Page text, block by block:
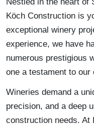
Köch Construction is
exceptional winery
experience, we have
numerous prestigious
one a testament to
Wineries demand a
precision, and a deep
construction needs. At